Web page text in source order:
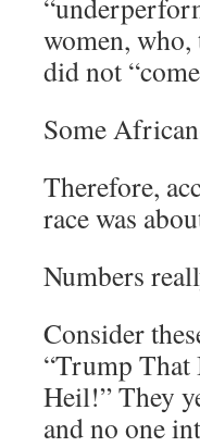
women,
did not
Some
Therefore,
race was
Numbers
Consider
“Trump That
Heil!” They
and no one